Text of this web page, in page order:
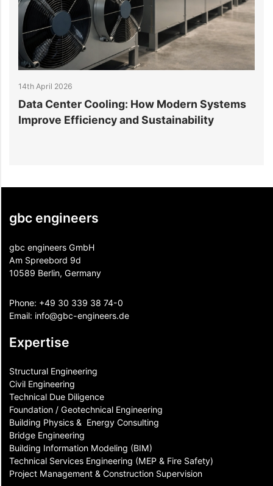
How Modern Systems
and Sustainability
Residential
You Need to
gbc engineers
gbc engineers GmbH
Am Spreebord 9d
10589 Berlin, Germany
Phone: +49 30 339 38 74-0
Email: info@gbc-engineers.de
Expertise
Structural Engineering
Civil Engineering
Technical Due Diligence
Foundation / Geotechnical Engineering
Building Physics & ​ Energy Consulting
Bridge Engineering
Building Information Modeling (BIM)
Technical Services Engineering (MEP & Fire Safety)
Project Management & Construction Supervision